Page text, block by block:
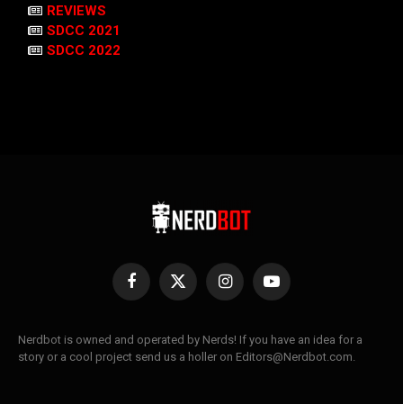
REVIEWS
SDCC 2021
SDCC 2022
Facebook
X
InstagramYouTube
Nerdbot is owned and operated by Nerds! If you have an idea for a
story or a cool project send us a holler on Editors@Nerdbot.com.